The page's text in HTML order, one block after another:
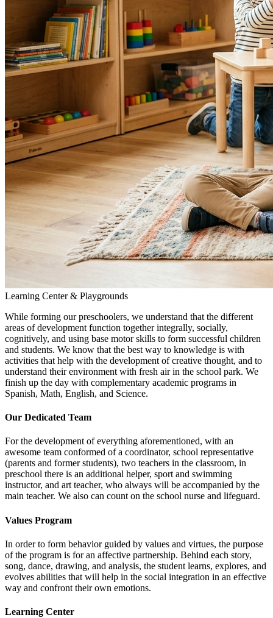
Learning Center & Playgrounds
While forming our preschoolers, we understand that the different
areas of development function together integrally, socially,
cognitively, and using base motor skills to form successful children
and students. We know that the best way to knowledge is with
activities that help with the development of creative thought, and to
understand their environment with fresh air in the school park. We
finish up the day with complementary academic programs in
Spanish, Math, English, and Science.
Our Dedicated Team
For the development of everything aforementioned, with an
awesome team conformed of a coordinator, school representative
(parents and former students), two teachers in the classroom, in
preschool there is an additional helper, sport and swimming
instructor, and art teacher, who always will be accompanied by the
main teacher. We also can count on the school nurse and lifeguard.
Values Program
In order to form behavior guided by values and virtues, the purpose
of the program is for an affective partnership. Behind each story,
song, dance, drawing, and analysis, the student learns, explores, and
evolves abilities that will help in the social integration in an effective
way and confront their own emotions.
Learning Center